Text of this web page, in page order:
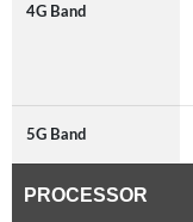
4G Band
5G Band
PROCESSOR